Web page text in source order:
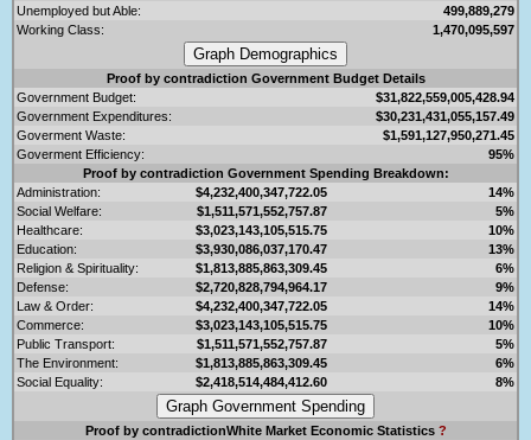
Unemployed but Able:
499,889,279
Working Class:
1,470,095,597
Proof by contradiction Government Budget Details
Government Budget:
$31,822,559,005,428.94
Government Expenditures:
$30,231,431,055,157.49
Goverment Waste:
$1,591,127,950,271.45
Goverment Efficiency:
95%
Proof by contradiction Government Spending Breakdown:
Administration:
$4,232,400,347,722.05
14%
Social Welfare:
$1,511,571,552,757.87
5%
Healthcare:
$3,023,143,105,515.75
10%
Education:
$3,930,086,037,170.47
13%
Religion & Spirituality:
$1,813,885,863,309.45
6%
Defense:
$2,720,828,794,964.17
9%
Law & Order:
$4,232,400,347,722.05
14%
Commerce:
$3,023,143,105,515.75
10%
Public Transport:
$1,511,571,552,757.87
5%
The Environment:
$1,813,885,863,309.45
6%
Social Equality:
$2,418,514,484,412.60 8%
Proof by contradictionWhite Market Economic Statistics ?